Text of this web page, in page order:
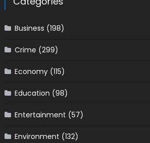
Business (198)
Crime (299)
Economy(115)
Education (98)
Entertainment (57)
Environment (132)